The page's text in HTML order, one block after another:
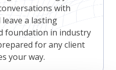
with
a lasting
foundation in industry
for any client
your way.